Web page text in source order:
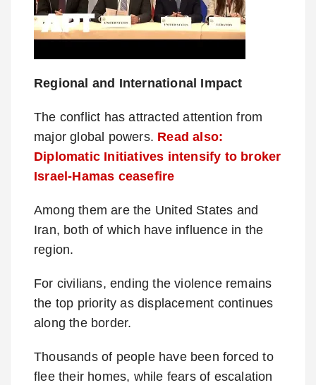
Regional and International Impact
The conflict has attracted attention from
major global powers. Read also:
Diplomatic Initiatives intensify to broker
Israel-Hamas ceasefire
Among them are the United States and
Iran, both of which have influence in the
region.
For civilians, ending the violence remains
the top priority as displacement continues
along the border.
Thousands of people have been forced to
flee their homes, while fears of escalation